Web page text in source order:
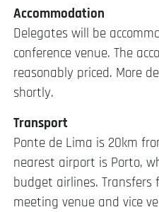
Accommodation
Delegates will be
conference venue. The
reasonably priced. More
shortly.
Transport
Ponte de Lima is 20km
nearest airport is Porto,
budget airlines.
meeting venue and vice